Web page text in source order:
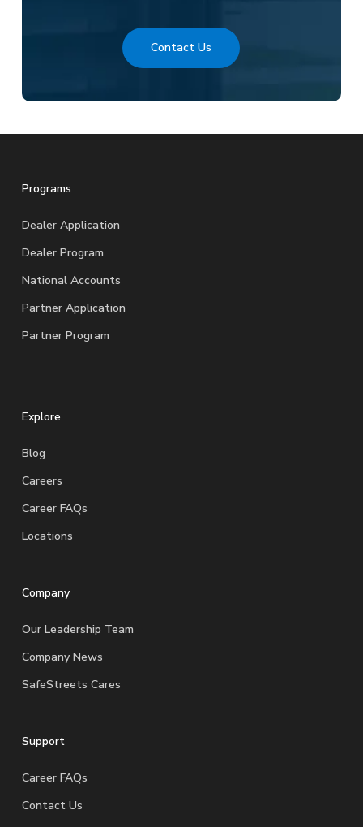
Contact Us
Programs
Dealer Application
Dealer Program
National Accounts
Partner Application
Partner Program
Explore
Blog
Careers
Career FAQs
Locations
Company
Our Leadership Team
Company News
SafeStreets Cares
Support
Career FAQs
Contact Us